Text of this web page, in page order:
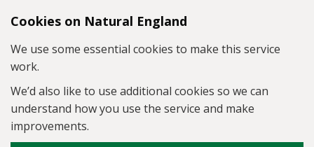
Skip to main content
Cookies on Natural England
We use some essential cookies to make this service
work.
We’d also like to use additional cookies so we can
understand how you use the service and make
improvements.